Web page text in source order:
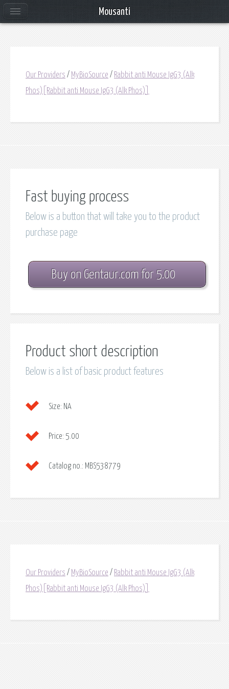
Our Providers / MyBioSource / Rabbit anti Mouse IgG3 (Alk
Phos)[Rabbit anti Mouse IgG3 (Alk Phos)]
Fast buying process
Below is a button that will take you to the product
purchase page
Buy on Gentaur.com for 5.00
Product short description
Below is a list of basic product features
Size: NA
Price: 5.00
Catalog no.: MBS538779
Our Providers / MyBioSource / Rabbit anti Mouse IgG3 (Alk
Phos)[Rabbit anti Mouse IgG3 (Alk Phos)]
Mousanti